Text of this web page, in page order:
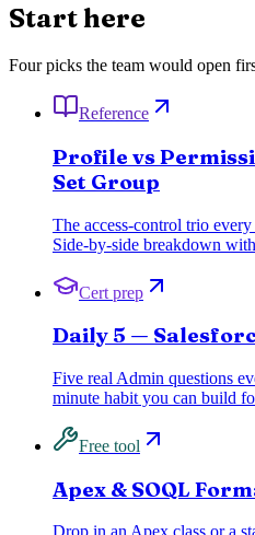
Start here
Four picks the team would open
Reference
Profile vs
Set Group
The access-control trio
Side-by-side breakdown with
Cert prep
Daily 5 —
Five real Admin questions
minute habit you can build
Free tool
Apex & SOQL